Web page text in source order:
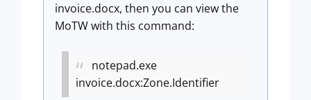
invoice.docx, then you can view the
MoTW with this command:
notepad.exe
invoice.docx:Zone.Identifier